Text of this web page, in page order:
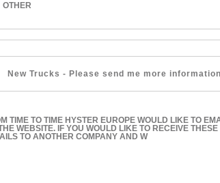
OTHER
TIME TO TIME HYSTER EUROPE WOULD LIKE TO
WEBSITE. IF YOU WOULD LIKE TO RECEIVE
TO ANOTHER COMPANY AND W